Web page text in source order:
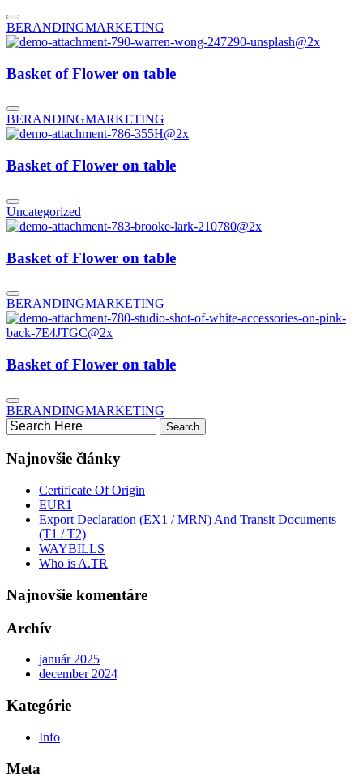
BERANDINGMARKETING
Basket of Flower on table
BERANDINGMARKETING
Basket of Flower on table
Uncategorized
Basket of Flower on table
BERANDINGMARKETING
Basket of Flower on table
BERANDINGMARKETING
Najnovšie články
Certificate Of Origin
EUR1
Export Declaration (EX1 / MRN) And Transit Documents
(T1 / T2)
WAYBILLS
Who is A.TR
Najnovšie komentáre
Archív
január 2025
december 2024
Kategórie
Info
Meta